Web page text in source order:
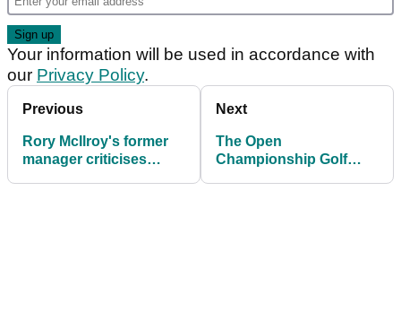
Your information will be used in accordance with
our Privacy Policy.
Previous
Rory McIlroy's former
manager criticises
Next
The Open
Championship Golf